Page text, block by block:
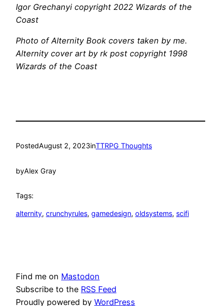
Igor Grechanyi copyright 2022 Wizards of the
Coast
Photo of Alternity Book covers taken by me.
Alternity cover art by rk post copyright 1998
Wizards of the Coast
PostedAugust 2, 2023inTTRPG Thoughts
byAlex Gray
Tags:
alternity, crunchyrules, gamedesign, oldsystems, scifi
Find me on Mastodon
Subscribe to the RSS Feed
Proudly powered by WordPress